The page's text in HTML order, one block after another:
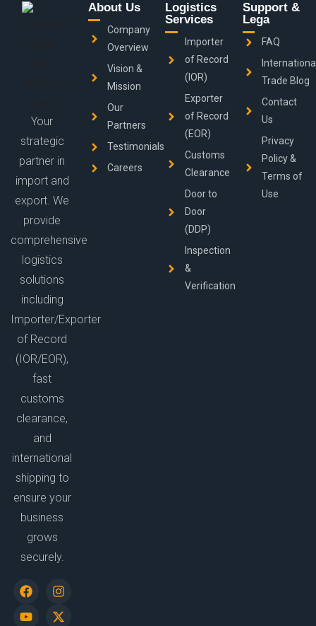
Your
strategic
partner in
import and
export. We
provide
comprehensive
logistics
solutions
including
Importer/Exporter
of Record
(IOR/EOR),
fast
customs
clearance,
and
international
shipping to
ensure your
business
grows
securely.
About Us
Company
Overview
Vision &
Mission
Our
Partners
Testimonials
Careers
Logistics
Services
Importer
of Record
(IOR)
Exporter
of Record
(EOR)
Customs
Clearance
Door to
Door
(DDP)
Inspection
&
Verification
Support &
Lega
FAQ
Trade Blog
Contact
Us
Privacy
Policy &
Terms of
Use